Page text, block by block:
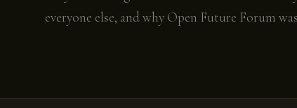
everyone else, and why Open Future Forum